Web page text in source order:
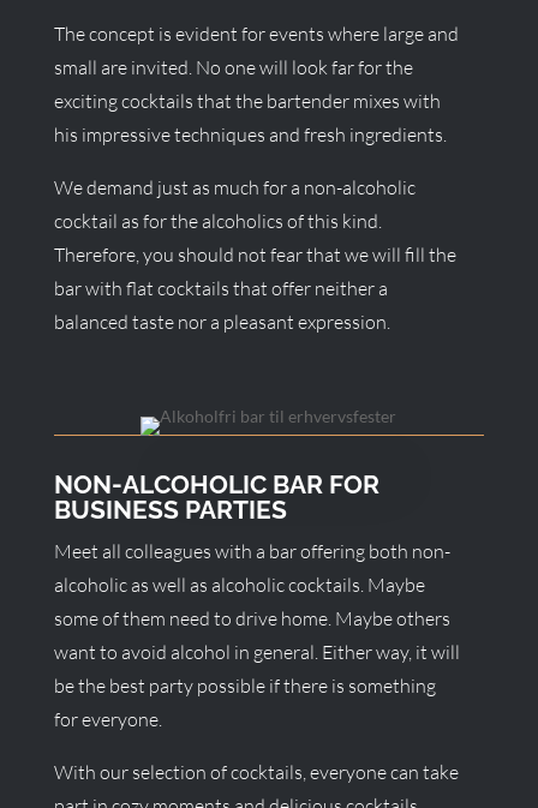
The concept is evident for events where large and
small are invited. No one will look far for the
exciting cocktails that the bartender mixes with
his impressive techniques and fresh ingredients.
We demand just as much for a non-alcoholic
cocktail as for the alcoholics of this kind.
Therefore, you should not fear that we will fill the
bar with flat cocktails that offer neither a
balanced taste nor a pleasant expression.
NON-ALCOHOLIC BAR FOR
BUSINESS PARTIES
Meet all colleagues with a bar offering both non-
alcoholic as well as alcoholic cocktails. Maybe
some of them need to drive home. Maybe others
want to avoid alcohol in general. Either way, it will
be the best party possible if there is something
for everyone.
With our selection of cocktails, everyone can take